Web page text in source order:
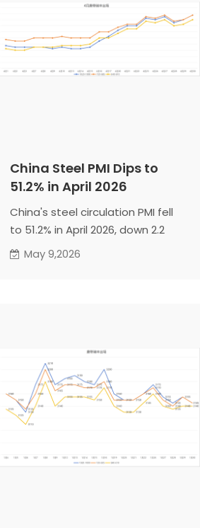
China Steel PMI Dips to
51.2% in April 2026
China's steel circulation PMI fell
to 51.2% in April 2026, down 2.2
points, signaling weaker peak
season. In May, post-holiday
supports hot-rolled coil. Supply-
side release is limited, easing
tensions. Firm iron ore and a third
round of coke price hikes provide
cost support. The steel market
bound pattern.
May 9,2026